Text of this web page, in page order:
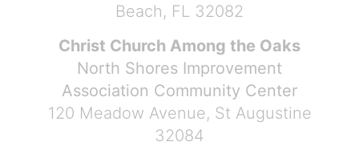
Beach, FL 32082
Christ Church Among the Oaks
North Shores Improvement
Association Community Center
120 Meadow Avenue, St Augustine
32084